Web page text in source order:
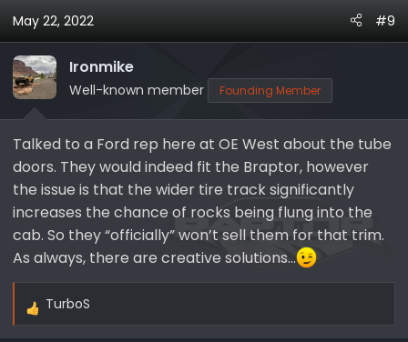
c
t
i
o
n
:
May 22, 2022 #9
Ironmike
Well-known member Founding Member
Talked to a Ford rep here at OE West about the tube
doors. They would indeed fit the Braptor, however
the issue is that the wider tire track significantly
increases the chance of rocks being flung into the
cab. So they “officially” won’t sell them for that trim.
As always, there are creative solutions…
R
TurboS